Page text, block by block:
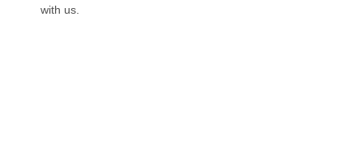
with us.